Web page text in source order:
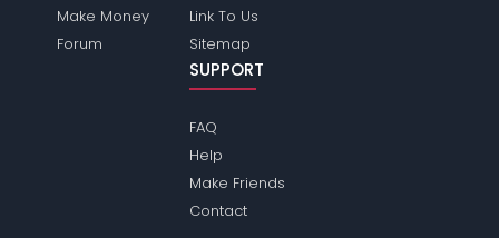
Make Money
Forum
Link To Us
Sitemap
SUPPORT
FAQ
Help
Make Friends
Contact